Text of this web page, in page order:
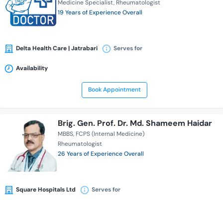
Medicine Specialist Rheumatologist
19 Years of Experience Overall
Delta Health Care | Jatrabari Serves for
Availability
Book Appointment
Brig. Gen. Prof. Dr. Md. Shameem Haidar
MBBS FCPS (Internal Medicine)
Rheumatologist
26 Years of Experience Overall
Square Hospitals Ltd Serves for